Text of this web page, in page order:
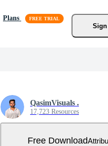
Plans
Sign
QasimVisuals .
17,723 Resources
Free Download